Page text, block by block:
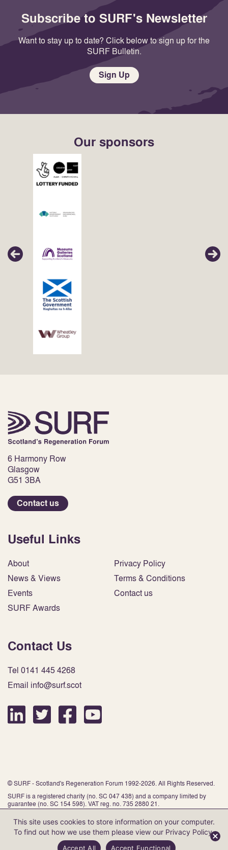
Subscribe to SURF's Newsletter
Want to stay up to date? Click below to sign up for the
SURF Bulletin.
Sign Up
Our sponsors
6 Harmony Row
Glasgow
G51 3BA
Contact us
Useful Links
About
News & Views
Events
SURF Awards
Privacy Policy
Terms & Conditions
Contact us
Contact Us
Tel 0141 445 4268
Email info@surf.scot
© SURF - Scotland's Regeneration Forum 1992-2026. All Rights Reserved.
SURF is a registered charity (no. SC 047 438) and a company limited by
guarantee (no. SC 154 598). VAT reg. no. 735 2880 21.
Website by Infinite Eye
This site uses cookies to store information on your computer.
To find out how we use them please view our Privacy Policy.
Accept All Accept Functional